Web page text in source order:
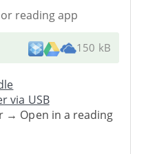
reading app
150 kB
via USB
→ Open in a reading